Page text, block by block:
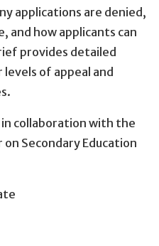
applications are denied,
and how applicants can
provides detailed
of appeal and
in collaboration with the
Secondary Education